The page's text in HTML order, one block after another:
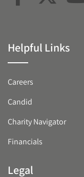
Helpful Links
Careers
Candid
Charity Navigator
Financials
Legal